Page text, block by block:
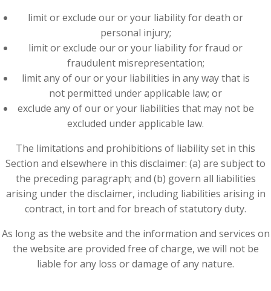
limit or exclude our or your liability for death or
personal injury;
limit or exclude our or your liability for fraud or
fraudulent misrepresentation;
limit any of our or your liabilities in any way that is
not permitted under applicable law; or
exclude any of our or your liabilities that may not be
excluded under applicable law.
The limitations and prohibitions of liability set in this
Section and elsewhere in this disclaimer: (a) are subject to
the preceding paragraph; and (b) govern all liabilities
arising under the disclaimer, including liabilities arising in
contract, in tort and for breach of statutory duty.
As long as the website and the information and services on
the website are provided free of charge, we will not be
liable for any loss or damage of any nature.